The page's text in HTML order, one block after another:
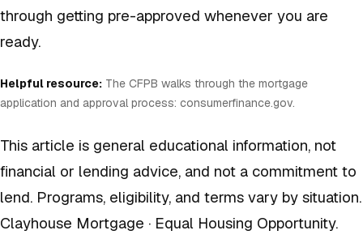
through getting pre-approved whenever you are
ready.
Helpful resource: The CFPB walks through the mortgage
application and approval process: consumerfinance.gov.
This article is general educational information, not
financial or lending advice, and not a commitment to
lend. Programs, eligibility, and terms vary by situation.
Clayhouse Mortgage · Equal Housing Opportunity.